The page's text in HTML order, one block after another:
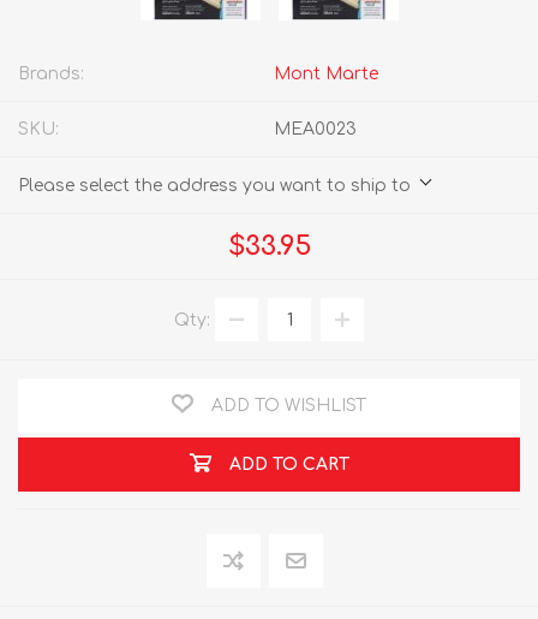
Brands: Mont Marte
SKU: MEA0023
Please select the address you want to ship to
$33.95
Qty:
ADD TO WISHLIST
ADD TO CART